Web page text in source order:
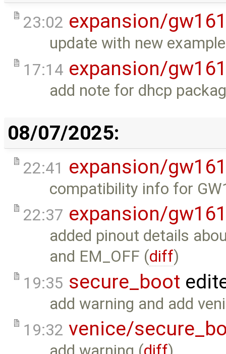
23:02 expansion/
update with new
17:14 expansion/
add note for dhcp
08/07/2025:
22:41 expansion/
compatibility info for
22:37 expansion/
added pinout details
and EM_OFF (diff)
19:35 secure_boot
add warning and add
19:32 venice/